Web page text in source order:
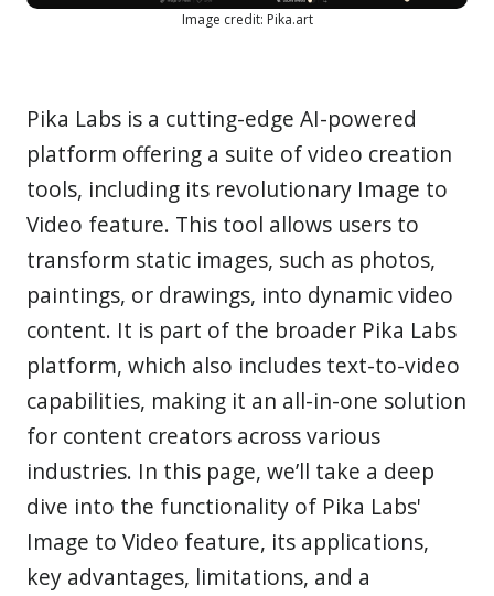
Image credit: Pika.art
Pika Labs is a cutting-edge AI-powered
platform offering a suite of video creation
tools, including its revolutionary Image to
Video feature. This tool allows users to
transform static images, such as photos,
paintings, or drawings, into dynamic video
content. It is part of the broader Pika Labs
platform, which also includes text-to-video
capabilities, making it an all-in-one solution
for content creators across various
industries. In this page, we’ll take a deep
dive into the functionality of Pika Labs'
Image to Video feature, its applications,
key advantages, limitations, and a